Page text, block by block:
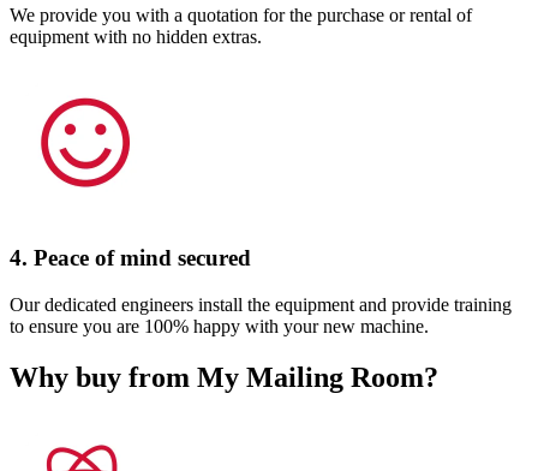
We provide you with a quotation for the purchase or rental of
equipment with no hidden extras.
4. Peace of mind secured
Our dedicated engineers install the equipment and provide training
to ensure you are 100% happy with your new machine.
Why buy from My Mailing Room?